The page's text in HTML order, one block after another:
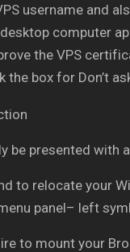
username and
computer
the VPS
the box for Don’t
be presented with
to relocate your
panel– left
to mount your